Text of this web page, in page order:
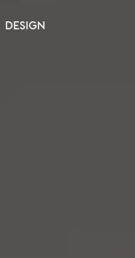
DESIGN